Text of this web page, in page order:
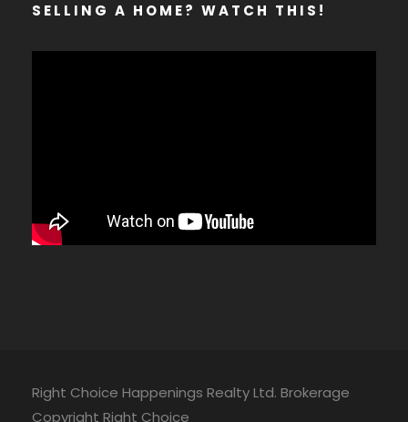
SELLING A HOME? WATCH THIS!
Right Choice Happenings Realty Ltd. Brokerage
Copyright Right Choice